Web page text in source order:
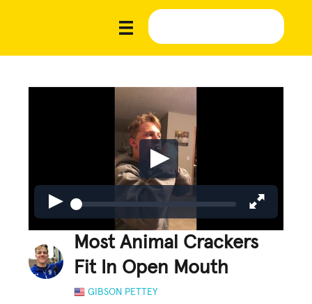
Most Animal Crackers
Fit In Open Mouth
GIBSON PETTEY